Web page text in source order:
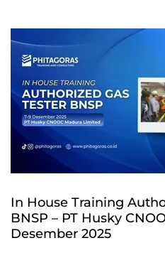
In House Training
BNSP – PT Husky
Desember 2025